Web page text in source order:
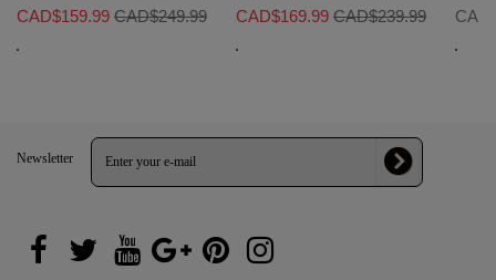
CAD$159.99 CAD$249.99 CAD$169.99 CAD$239.99
Newsletter